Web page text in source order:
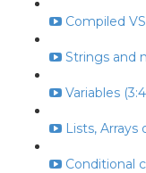
Compiled
Strings and
Variables
Lists, Arrays
Conditional